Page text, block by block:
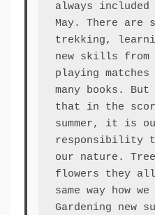
always
May. There are
trekking,
new skills
playing matches
many books.
that in the
summer, it is
responsibility
our nature.
flowers they
same way how
Gardening new